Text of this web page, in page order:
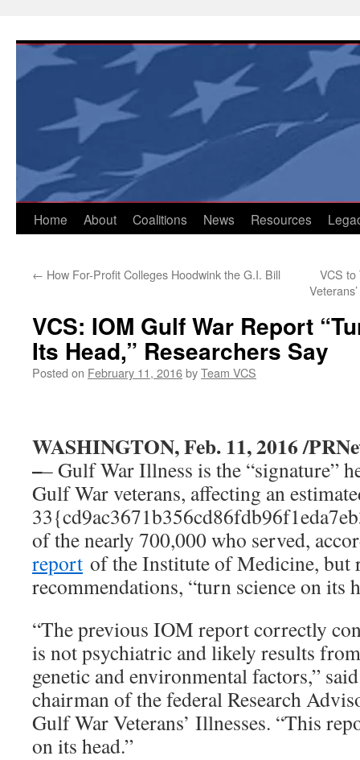
content
Home About Coalitions News Resources
← How For-Profit Colleges Hoodwink the G.I. Bill
VCS to
VCS: IOM Gulf War Report
Its Head,” Researchers Say
Posted on February 11, 2016byTeam VCS
WASHINGTON, Feb. 11, 2016 /
–– Gulf War Illness is the “signature”
Gulf War veterans, affecting an
of the nearly 700,000 who served,
report of the Institute of Medicine, but
recommendations, “turn science on its
“The previous IOM report correctly
is not psychiatric and likely results
genetic and environmental factors,”
chairman of the federal Research
Gulf War Veterans’ Illnesses. “This
on its head.”